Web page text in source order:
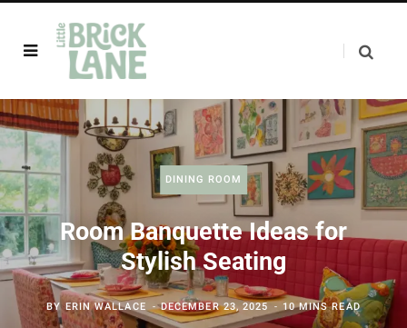
DINING ROOM
Room Banquette Ideas for
Stylish Seating
BYERIN WALLACE DECEMBER 23, 2025 10 MINS READ